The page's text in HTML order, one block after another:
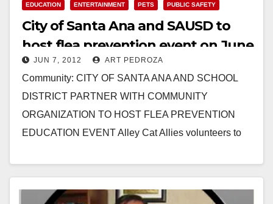
EDUCATION ENTERTAINMENT PETS PUBLIC SAFETY
City of Santa Ana and SAUSD to
host flea prevention event on June
9 JUN 7, 2012 ART PEDROZA
Community: CITY OF SANTA ANA AND SCHOOL
DISTRICT PARTNER WITH COMMUNITY
ORGANIZATION TO HOST FLEA PREVENTION
EDUCATION EVENT Alley Cat Allies volunteers to
Read More